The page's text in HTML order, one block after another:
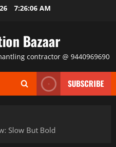
7:26:06 AM
Bazaar
contractor @ 9440969690
SUBSCRIBE
Slow But Bold